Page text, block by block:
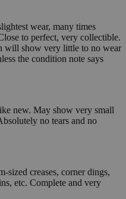
wear, many times
to perfect, very collectible.
will show very little to no wear
the condition note says
new. May show very small
no tears and no
sized creases, corner dings,
etc. Complete and very